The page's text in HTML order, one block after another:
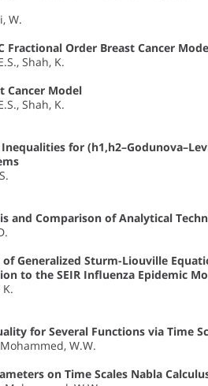
W.
Order Breast Cancer
Shah, K.
Cancer Model
Shah, K.
for
and Comparison of Analytical
Generalized Sturm-Liouville
to the SEIR Influenza Epidemic
for Several Functions via Time
W.W.
on Time Scales Nabla